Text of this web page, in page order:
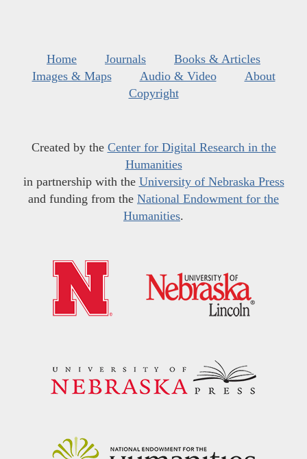
Home Journals
Books & Articles
Images & Maps
Audio & Video
About
Copyright
Created by the Center for Digital Research in the
Humanities
in partnership with the University of Nebraska Press
and funding from the National Endowment for the
Humanities.